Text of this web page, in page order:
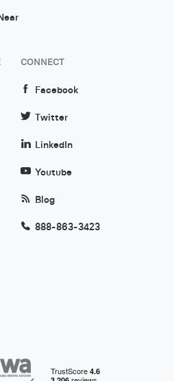
CONNECT
Facebook
Twitter
LinkedIn
Youtube
Blog
888-863-3423